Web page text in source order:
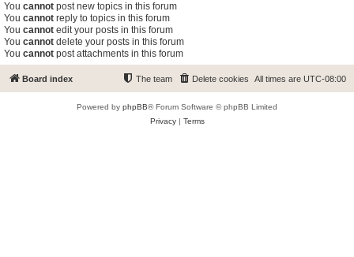
You cannot post new topics in this forum
You cannot reply to topics in this forum
You cannot edit your posts in this forum
You cannot delete your posts in this forum
You cannot post attachments in this forum
Board index All times are UTC-08:00
Delete cookies
The team
Powered by phpBB® Forum Software © phpBB Limited
Privacy| Terms